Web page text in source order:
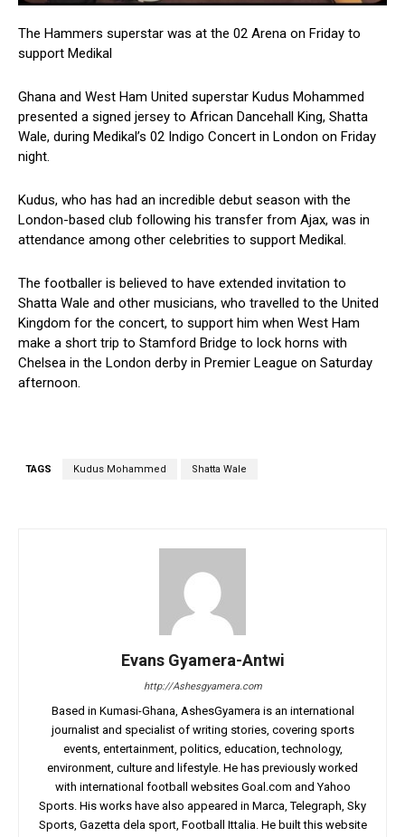
The Hammers superstar was at the 02 Arena on Friday to
support Medikal
Ghana and West Ham United superstar Kudus Mohammed
presented a signed jersey to African Dancehall King, Shatta
Wale, during Medikal’s 02 Indigo Concert in London on Friday
night.
Kudus, who has had an incredible debut season with the
London-based club following his transfer from Ajax, was in
attendance among other celebrities to support Medikal.
The footballer is believed to have extended invitation to
Shatta Wale and other musicians, who travelled to the United
Kingdom for the concert, to support him when West Ham
make a short trip to Stamford Bridge to lock horns with
Chelsea in the London derby in Premier League on Saturday
afternoon.
TAGS Kudus Mohammed Shatta Wale
Evans Gyamera-Antwi
http://Ashesgyamera.com
Based in Kumasi-Ghana, AshesGyamera is an international
journalist and specialist of writing stories, covering sports
events, entertainment, politics, education, technology,
environment, culture and lifestyle. He has previously worked
with international football websites Goal.com and Yahoo
Sports. His works have also appeared in Marca, Telegraph, Sky
Sports, Gazetta dela sport, Football Ittalia. He built this website